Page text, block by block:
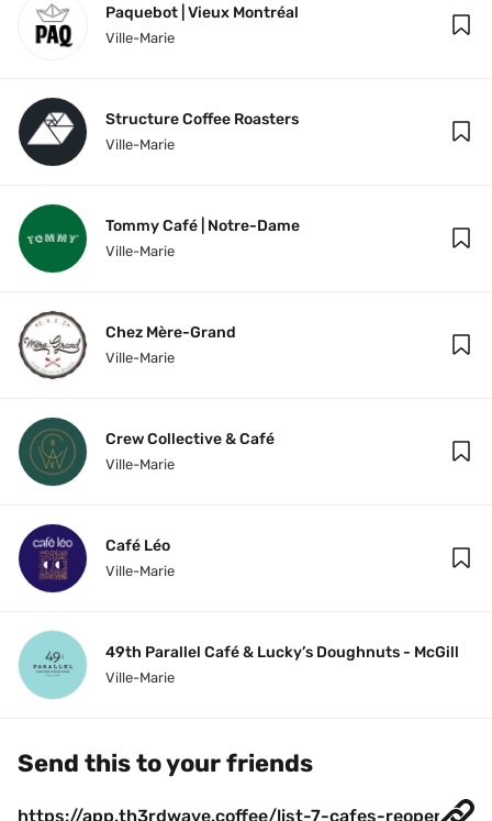
Paquebot | Vieux Montréal
Ville-Marie
Structure Coffee Roasters
Ville-Marie
Tommy Café | Notre-Dame
Ville-Marie
Chez Mère-Grand
Ville-Marie
Crew Collective & Café
Ville-Marie
Café Léo
Ville-Marie
49th Parallel Café & Lucky’s Doughnuts - McGill
Ville-Marie
Send this to your friends